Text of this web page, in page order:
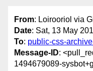
From: Loirooriol via
Date: Sat, 13 May
To: public-css-
Message-ID:
1494679089-